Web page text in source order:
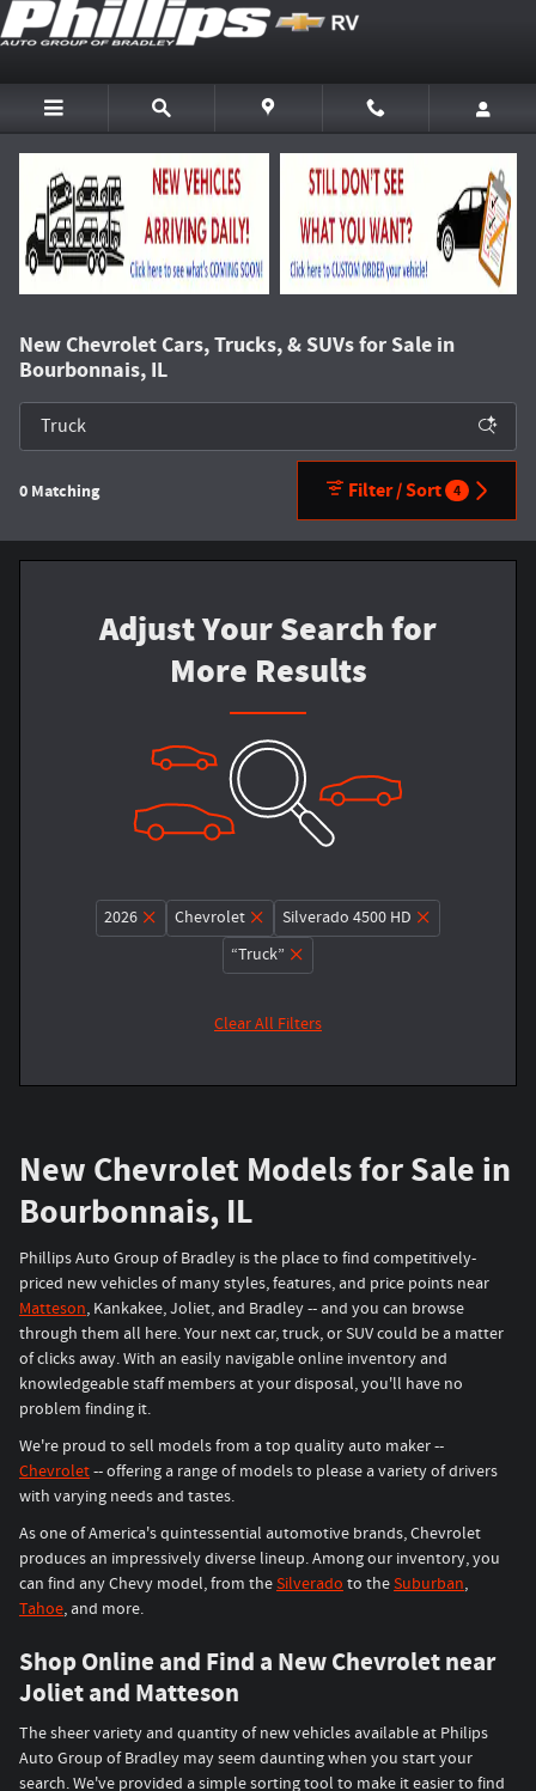
Skip to main content
New Chevrolet Cars, Trucks, & SUVs for Sale in
Bourbonnais, IL
0 Matching Filter / Sort 4
Adjust Your Search for
More Results
2026 Chevrolet
Silverado 4500 HD
“Truck”
Clear All Filters
New Chevrolet Models for Sale in
Bourbonnais, IL
Phillips Auto Group of Bradley is the place to find competitively-
priced new vehicles of many styles, features, and price points near
Matteson, Kankakee, Joliet, and Bradley -- and you can browse
through them all here. Your next car, truck, or SUV could be a matter
of clicks away. With an easily navigable online inventory and
knowledgeable staff members at your disposal, you'll have no
problem finding it.
We're proud to sell models from a top quality auto maker --
Chevrolet-- offering a range of models to please a variety of drivers
with varying needs and tastes.
As one of America's quintessential automotive brands, Chevrolet
produces an impressively diverse lineup. Among our inventory, you
can find any Chevy model, from theSilverado to theSuburban,
Tahoe, and more.
Shop Online and Find a New Chevrolet near
Joliet and Matteson
The sheer variety and quantity of new vehicles available at Philips
Auto Group of Bradley may seem daunting when you start your
search. We've provided a simple sorting tool to make it easier to find